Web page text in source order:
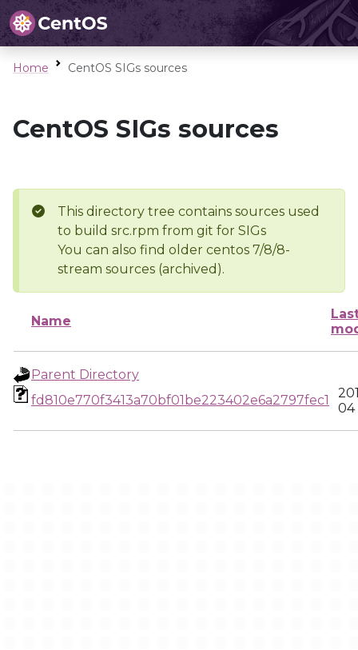
Home CentOS SIGs sources
CentOS SIGs sources
This directory tree contains sources used
to build src.rpm from git for SIGs
You can also find older centos 7/8/8-
stream sources (archived).
Name
Parent Directory
fd810e770f3413a70bf01be223402e6a2797fec1
04